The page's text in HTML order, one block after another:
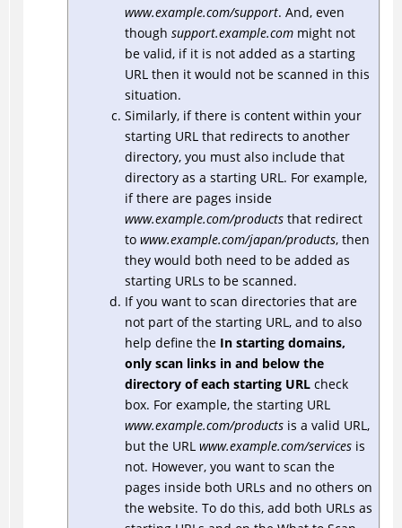
www.example.com/support. And, even
though support.example.commight not
be valid, if it is not added as a starting
URL then it would not be scanned in this
situation.
Similarly, if there is content within your
starting URL that redirects to another
directory, you must also include that
directory as a starting URL. For example,
if there are pages inside
www.example.com/productsthat redirect
to www.example.com/japan/products, then
they would both need to be added as
starting URLs to be scanned.
If you want to scan directories that are
not part of the starting URL, and to also
help define the In starting domains,
only scan links in and below the
directory of each starting URLcheck
box. For example, the starting URL
www.example.com/productsis a valid URL,
but the URL www.example.com/servicesis
not. However, you want to scan the
pages inside both URLs and no others on
the website. To do this, add both URLs as